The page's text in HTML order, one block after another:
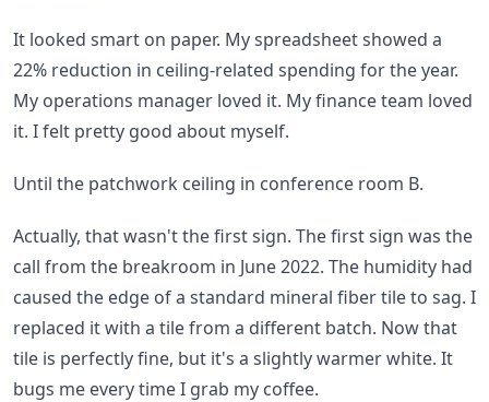
It looked smart on paper. My spreadsheet showed a
22% reduction in ceiling-related spending for the year.
My operations manager loved it. My finance team loved
it. I felt pretty good about myself.
Until the patchwork ceiling in conference room B.
Actually, that wasn't the first sign. The first sign was the
call from the breakroom in June 2022. The humidity had
caused the edge of a standard mineral fiber tile to sag. I
replaced it with a tile from a different batch. Now that
tile is perfectly fine, but it's a slightly warmer white. It
bugs me every time I grab my coffee.